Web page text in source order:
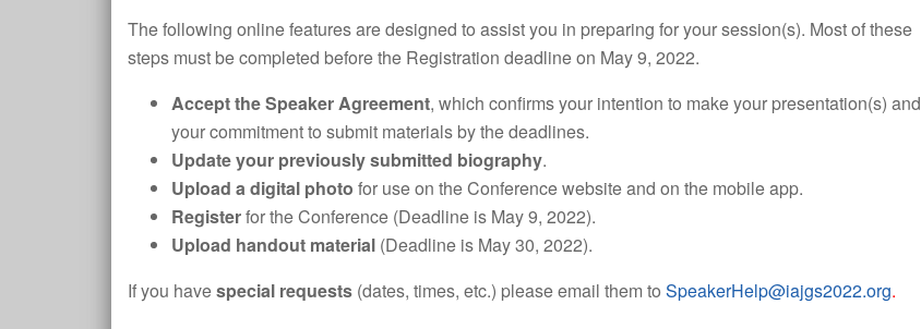
The following online features are designed to assist you in preparing for your session(s). Most of these
steps must be completed before the Registration deadline on May 9, 2022.
Accept the Speaker Agreement, which confirms your intention to make your presentation(s) and
your commitment to submit materials by the deadlines.
Update your previously submitted biography.
Upload a digital photo for use on the Conference website and on the mobile app.
Registerfor the Conference (Deadline is May 9, 2022).
Upload handout material (Deadline is May 30, 2022).
If you havespecial requests (dates, times, etc.) please email them to SpeakerHelp@iajgs2022.org.